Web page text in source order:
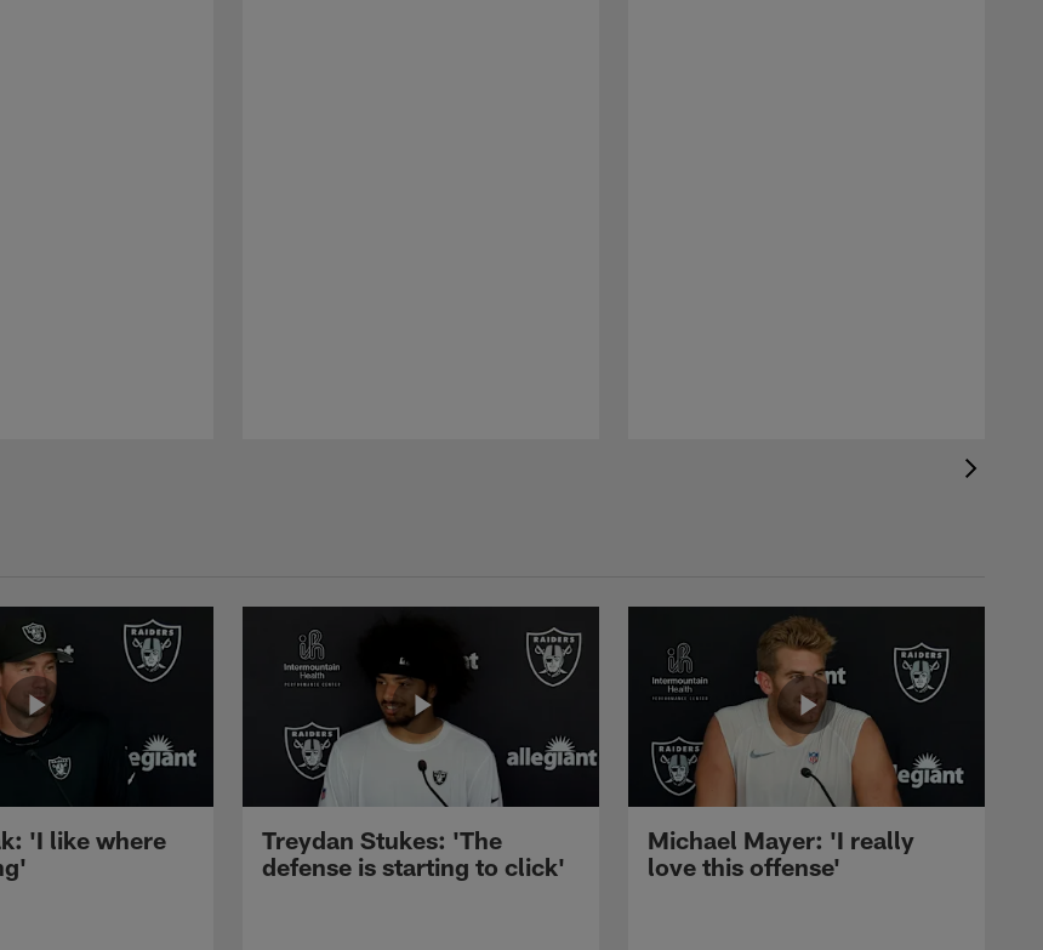
'I like where
Treydan Stukes: 'The
defense is starting to click'
Michael Mayer: 'I really
love this offense'